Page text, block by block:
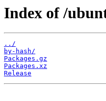
Index of /
../
by-hash/
Packages.gz
Packages.xz
Release